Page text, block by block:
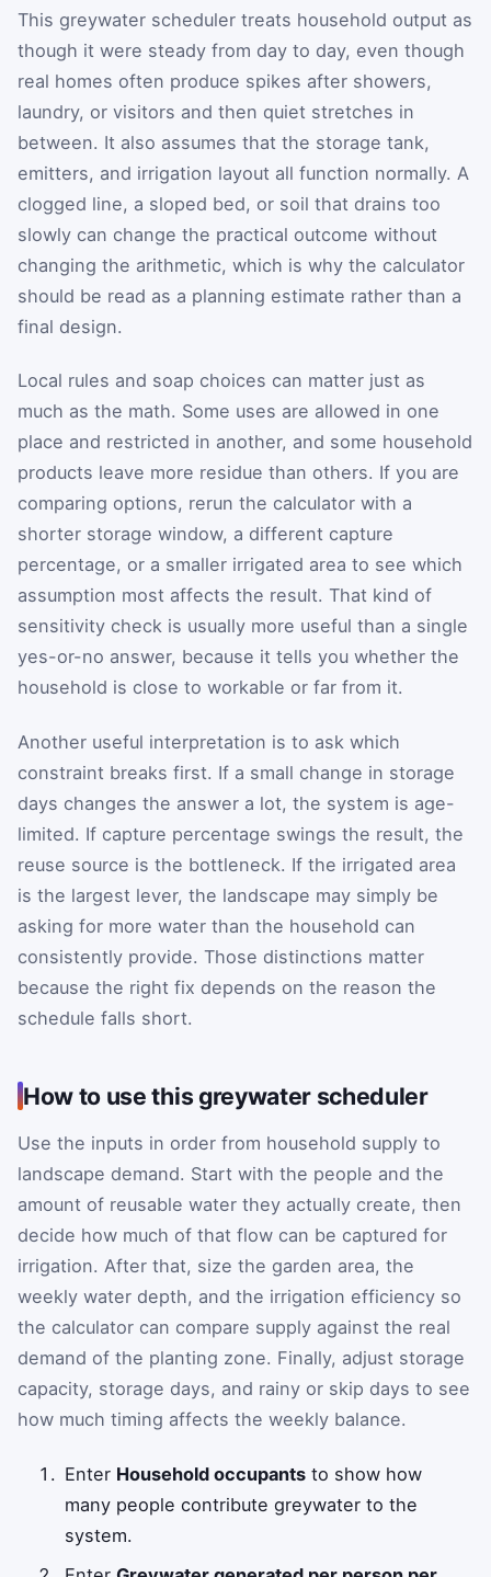
This greywater scheduler treats household output as
though it were steady from day to day, even though
real homes often produce spikes after showers,
laundry, or visitors and then quiet stretches in
between. It also assumes that the storage tank,
emitters, and irrigation layout all function normally. A
clogged line, a sloped bed, or soil that drains too
slowly can change the practical outcome without
changing the arithmetic, which is why the calculator
should be read as a planning estimate rather than a
final design.
Local rules and soap choices can matter just as
much as the math. Some uses are allowed in one
place and restricted in another, and some household
products leave more residue than others. If you are
comparing options, rerun the calculator with a
shorter storage window, a different capture
percentage, or a smaller irrigated area to see which
assumption most affects the result. That kind of
sensitivity check is usually more useful than a single
yes-or-no answer, because it tells you whether the
household is close to workable or far from it.
Another useful interpretation is to ask which
constraint breaks first. If a small change in storage
days changes the answer a lot, the system is age-
limited. If capture percentage swings the result, the
reuse source is the bottleneck. If the irrigated area
is the largest lever, the landscape may simply be
asking for more water than the household can
consistently provide. Those distinctions matter
because the right fix depends on the reason the
schedule falls short.
How to use this greywater scheduler
Use the inputs in order from household supply to
landscape demand. Start with the people and the
amount of reusable water they actually create, then
decide how much of that flow can be captured for
irrigation. After that, size the garden area, the
weekly water depth, and the irrigation efficiency so
the calculator can compare supply against the real
demand of the planting zone. Finally, adjust storage
capacity, storage days, and rainy or skip days to see
how much timing affects the weekly balance.
Enter Household occupants to show how
many people contribute greywater to the
system.